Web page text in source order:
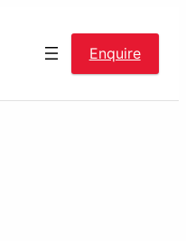
Enquire